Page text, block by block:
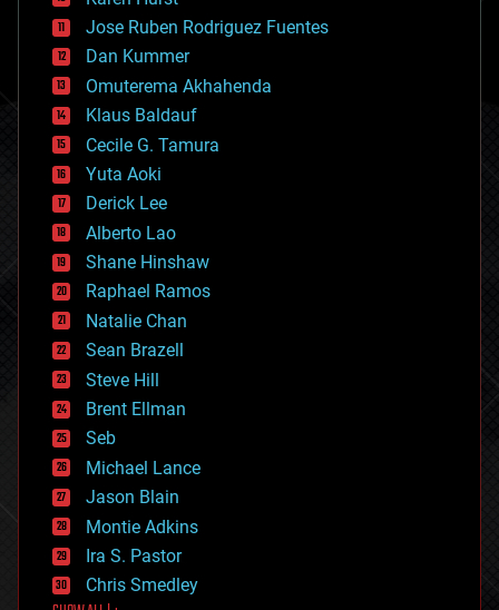
computing
cosmology
counterterrorism
cryonics
cryptocurrencies
cybercrime/malcode
cyborgs
defense
disruptive technology
driverless cars
drones
economics
education
electronics
employment
encryption
energy
engineering
entertainment
environmental
ethics
events
evolution
existential risks
exoskeleton
finance
first contact
Jose Ruben Rodriguez Fuentes
Dan Kummer
Omuterema Akhahenda
Klaus Baldauf
Cecile G. Tamura
Yuta Aoki
Derick Lee
Alberto Lao
Shane Hinshaw
Raphael Ramos
Natalie Chan
Sean Brazell
Steve Hill
Brent Ellman
Seb
Michael Lance
Jason Blain
Montie Adkins
Ira S. Pastor
Chris Smedley